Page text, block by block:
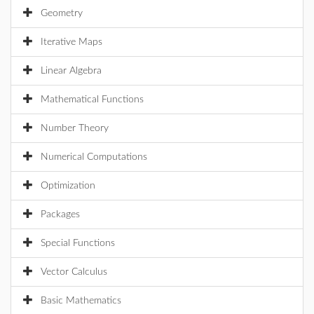
Geometry
Iterative Maps
Linear Algebra
Mathematical Functions
Number Theory
Numerical Computations
Optimization
Packages
Special Functions
Vector Calculus
Basic Mathematics